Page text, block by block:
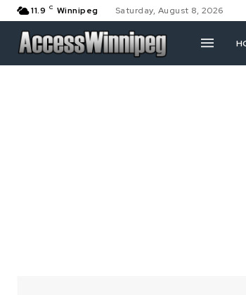
11.9 C Winnipeg Saturday, August 8, 2026